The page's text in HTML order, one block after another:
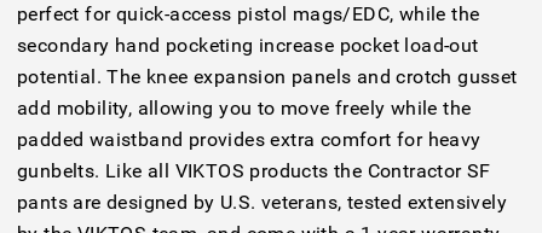
perfect for quick-access pistol mags/EDC, while the
secondary hand pocketing increase pocket load-out
potential. The knee expansion panels and crotch gusset
add mobility, allowing you to move freely while the
padded waistband provides extra comfort for heavy
gunbelts. Like all VIKTOS products the Contractor SF
pants are designed by U.S. veterans, tested extensively